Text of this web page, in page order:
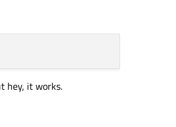
hey, it works.